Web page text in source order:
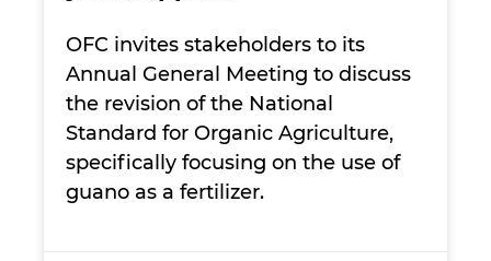
OFC invites stakeholders to its
Annual General Meeting to discuss
the revision of the National
Standard for Organic Agriculture,
specifically focusing on the use of
guano as a fertilizer.